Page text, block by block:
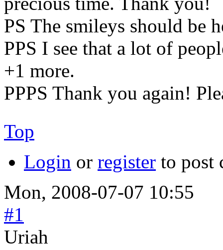
PS The smileys should be
PPS I see that a lot of
+1 more.
PPPS Thank you again!
Top
Login or register to post
Mon, 2008-07-07 10:55
#1
Uriah